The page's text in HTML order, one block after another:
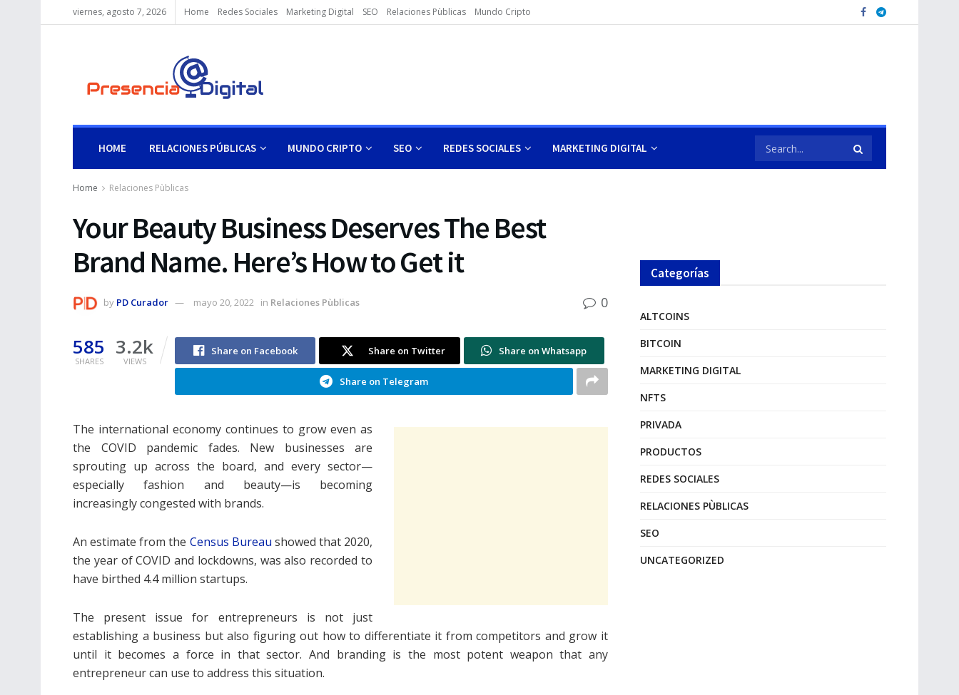
viernes, agosto 7, 2026 Home Redes Sociales Marketing Digital SEO Relaciones Pùblicas Mundo Cripto
HOME RELACIONES PÚBLICAS MUNDO CRIPTO SEO REDES SOCIALES MARKETING DIGITAL
Home Relaciones Pùblicas
Your Beauty Business Deserves The Best
Brand Name. Here’s How to Get it
by PD Curador mayo 20, 2022 in Relaciones Pùblicas 0
585
SHARES
3.2k
VIEWS
Share on Facebook Share on Twitter Share on Whatsapp
Share on Telegram
The international economy continues to grow even as
the COVID pandemic fades. New businesses are
sprouting up across the board, and every sector—
especially fashion and beauty—is becoming
increasingly congested with brands.
An estimate from the Census Bureau showed that 2020,
the year of COVID and lockdowns, was also recorded to
have birthed 4.4 million startups.
The present issue for entrepreneurs is not just
establishing a business but also figuring out how to differentiate it from competitors and grow it
until it becomes a force in that sector. And branding is the most potent weapon that any
entrepreneur can use to address this situation.
Categorías
ALTCOINS
BITCOIN
MARKETING DIGITAL
NFTS
PRIVADA
PRODUCTOS
REDES SOCIALES
RELACIONES PÙBLICAS
SEO
UNCATEGORIZED